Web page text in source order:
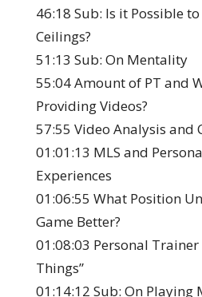
46:18 Sub: Is it Possible
Ceilings?
51:13 Sub: On Mentality
55:04 Amount of PT and
Providing Videos?
57:55 Video Analysis and
01:01:13 MLS and
Experiences
01:06:55 What Position
Game Better?
01:08:03 Personal
Things”
01:14:12 Sub: On